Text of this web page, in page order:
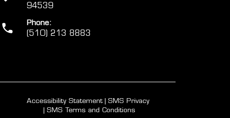
94539
Phone:
(510) 213 8883
Accessibility Statement
SMS Privacy
SMS Terms and Conditions